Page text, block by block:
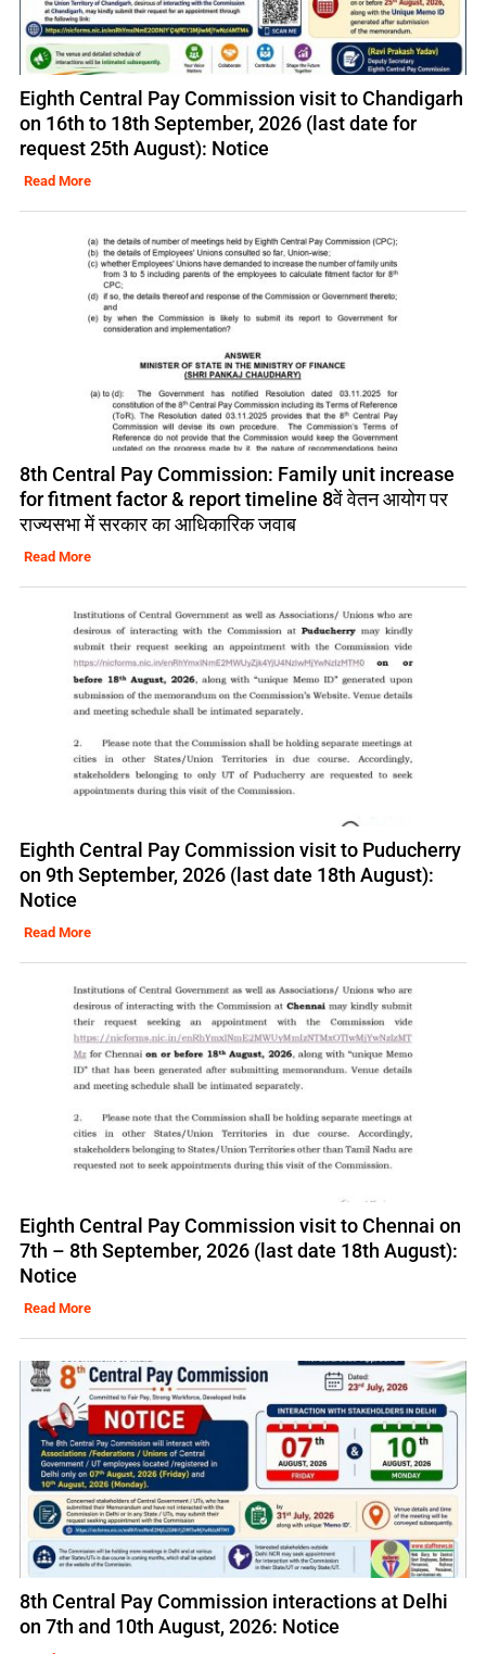
Eighth Central Pay Commission visit to Chandigarh
on 16th to 18th September, 2026 (last date for
request 25th August): Notice
Read More
8th Central Pay Commission: Family unit increase
for fitment factor & report timeline 8वें वेतन आयोग पर
राज्यसभा में सरकार का आधिकारिक जवाब
Read More
Eighth Central Pay Commission visit to Puducherry
on 9th September, 2026 (last date 18th August):
Notice
Read More
Eighth Central Pay Commission visit to Chennai on
7th – 8th September, 2026 (last date 18th August):
Notice
Read More
8th Central Pay Commission interactions at Delhi
on 7th and 10th August, 2026: Notice